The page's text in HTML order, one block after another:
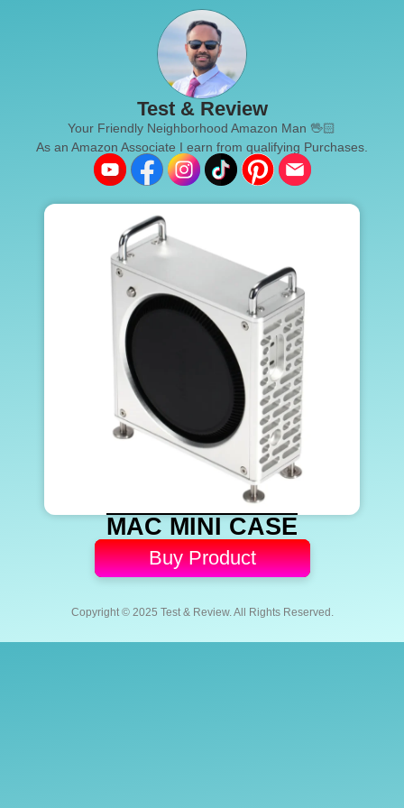
Test & Review
Your Friendly Neighborhood Amazon Man 🖖🏻
As an Amazon Associate I earn from qualifying Purchases.
MAC MINI CASE
Buy Product
Copyright © 2025 Test & Review. All Rights Reserved.